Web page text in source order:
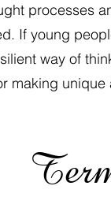
processes
If young
way of
making